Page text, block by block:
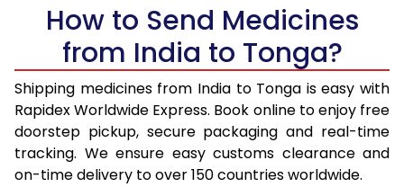
How to Send Medicines
from India to Tonga?
Shipping medicines from India to Tonga is easy with
Rapidex Worldwide Express. Book online to enjoy free
doorstep pickup, secure packaging and real-time
tracking. We ensure easy customs clearance and
on-time delivery to over 150 countries worldwide.